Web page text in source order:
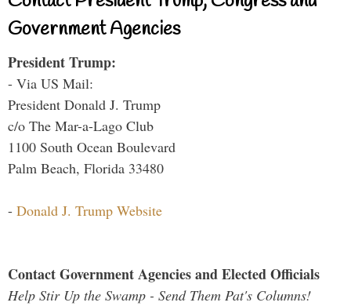
Government Agencies
President Trump:
- Via US Mail:
President Donald J. Trump
c/o The Mar-a-Lago Club
1100 South Ocean Boulevard
Palm Beach, Florida 33480
- Donald J. Trump Website
Contact Government Agencies and Elected Officials
Help Stir Up the Swamp - Send Them Pat's Columns!